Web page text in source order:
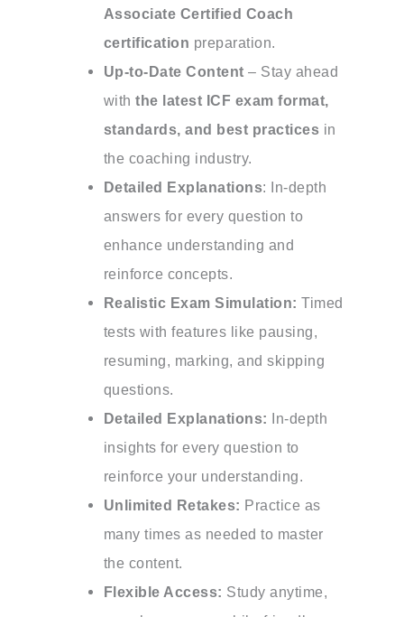
Associate Certified Coach
certification preparation.
Up-to-Date Content – Stay ahead
with the latest ICF exam format,
standards, and best practices in
the coaching industry.
Detailed Explanations: In-depth
answers for every question to
enhance understanding and
reinforce concepts.
Realistic Exam Simulation: Timed
tests with features like pausing,
resuming, marking, and skipping
questions.
Detailed Explanations: In-depth
insights for every question to
reinforce your understanding.
Unlimited Retakes: Practice as
many times as needed to master
the content.
Flexible Access: Study anytime,